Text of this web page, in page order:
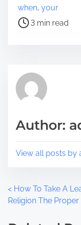
h
o
t
n
when, your
r
m
3 min read
Author:
View all posts by
P
< How To Take A
Religion The Proper